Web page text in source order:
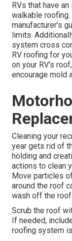
RVs that have
walkable
manufacturer's
limits.
system cross
RV roofing for
on your RV's
encourage mold
Cleaning your
year gets rid of
holding and
actions to clean
Move particles
around the roof
wash off the
Scrub the roof
If needed,
roofing system